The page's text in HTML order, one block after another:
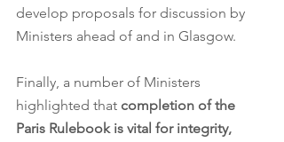
develop proposals for discussion by
Ministers ahead of and in Glasgow.
Finally, a number of Ministers
highlighted that completion of the
Paris Rulebook is vital for integrity,